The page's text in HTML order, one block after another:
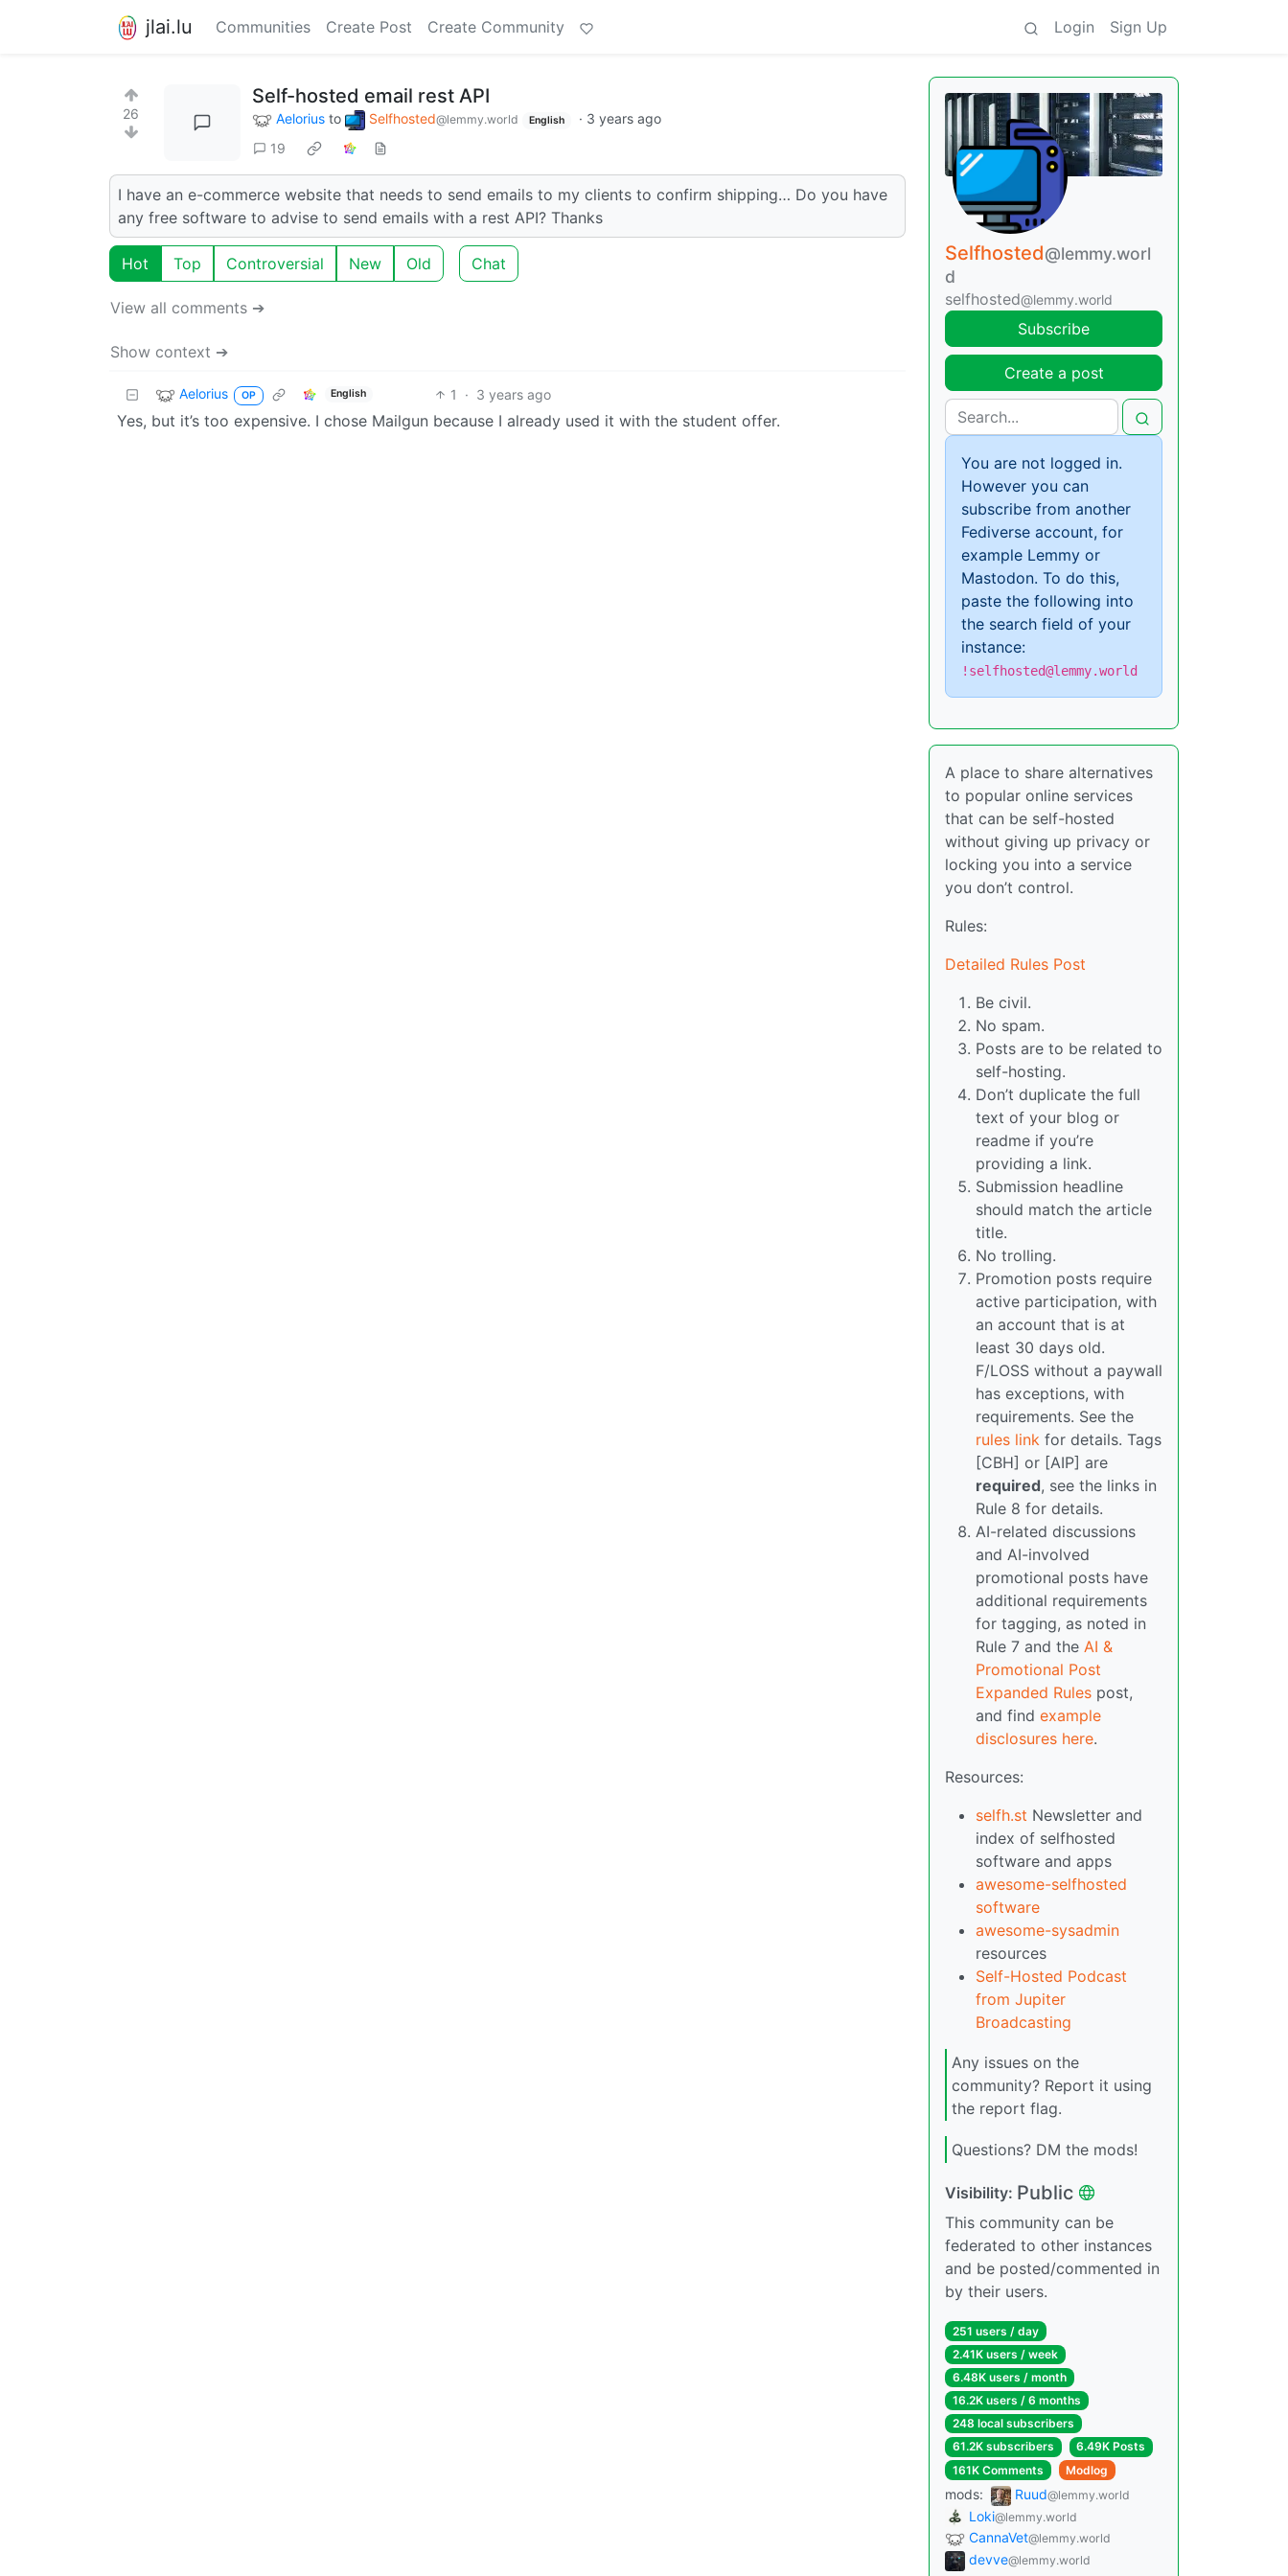
jlai.lu Communities Create Post Create Community Login Sign Up
26
Self-hosted email rest API
Aelorius to Selfhosted@lemmy.world English · 3 years ago
19
I have an e-commerce website that needs to send emails to my clients to confirm shipping… Do you have
any free software to advise to send emails with a rest API? Thanks
Hot Top Controversial New Old Chat
View all comments ➔
Show context ➔
Aelorius OP English 1 · 3 years ago
Yes, but it’s too expensive. I chose Mailgun because I already used it with the student offer.
Selfhosted@lemmy.worl
d
selfhosted@lemmy.world
Subscribe
Create a post
You are not logged in.
However you can
subscribe from another
Fediverse account, for
example Lemmy or
Mastodon. To do this,
paste the following into
the search field of your
instance:
!selfhosted@lemmy.world
A place to share alternatives
to popular online services
that can be self-hosted
without giving up privacy or
locking you into a service
you don’t control.
Rules:
Detailed Rules Post
Be civil.
No spam.
Posts are to be related to
self-hosting.
Don’t duplicate the full
text of your blog or
readme if you’re
providing a link.
Submission headline
should match the article
title.
No trolling.
Promotion posts require
active participation, with
an account that is at
least 30 days old.
F/LOSS without a paywall
has exceptions, with
requirements. See the
rules link for details. Tags
[CBH] or [AIP] are
required, see the links in
Rule 8 for details.
AI-related discussions
and AI-involved
promotional posts have
additional requirements
for tagging, as noted in
Rule 7 and the AI &
Promotional Post
Expanded Rules post,
and find example
disclosures here.
Resources:
selfh.st Newsletter and
index of selfhosted
software and apps
awesome-selfhosted
software
awesome-sysadmin
resources
Self-Hosted Podcast
from Jupiter
Broadcasting
Any issues on the
community? Report it using
the report flag.
Questions? DM the mods!
Visibility: Public
This community can be
federated to other instances
and be posted/commented in
by their users.
251 users / day
2.41K users / week
6.48K users / month
16.2K users / 6 months
248 local subscribers
61.2K subscribers
6.49K Posts
161K Comments
Modlog
mods: Ruud@lemmy.world
Loki@lemmy.world
CannaVet@lemmy.world
devve@lemmy.world